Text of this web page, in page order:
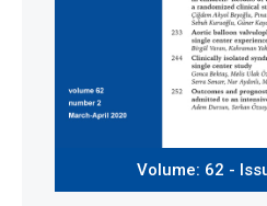
Volume: 62 -